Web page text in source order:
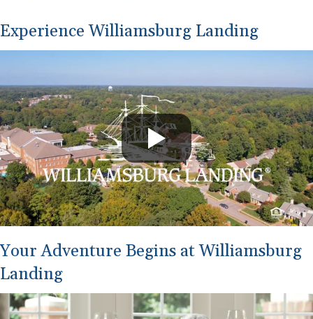
Experience Williamsburg Landing
Your Adventure Begins at Williamsburg
Landing